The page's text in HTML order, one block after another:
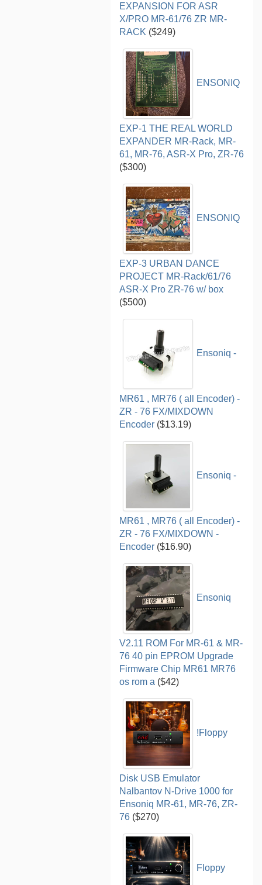
EXPANSION FOR ASR
X/PRO MR-61/76 ZR MR-
RACK ($249)
ENSONIQ
EXP-1 THE REAL WORLD
EXPANDER MR-Rack, MR-
61, MR-76, ASR-X Pro, ZR-76
($300)
ENSONIQ
EXP-3 URBAN DANCE
PROJECT MR-Rack/61/76
ASR-X Pro ZR-76 w/ box
($500)
Ensoniq -
MR61 , MR76 ( all Encoder) -
ZR - 76 FX/MIXDOWN
Encoder ($13.19)
Ensoniq -
MR61 , MR76 ( all Encoder) -
ZR - 76 FX/MIXDOWN -
Encoder ($16.90)
Ensoniq
V2.11 ROM For MR-61 & MR-
76 40 pin EPROM Upgrade
Firmware Chip MR61 MR76
os rom a ($42)
!Floppy
Disk USB Emulator
Nalbantov N-Drive 1000 for
Ensoniq MR-61, MR-76, ZR-
76 ($270)
Floppy